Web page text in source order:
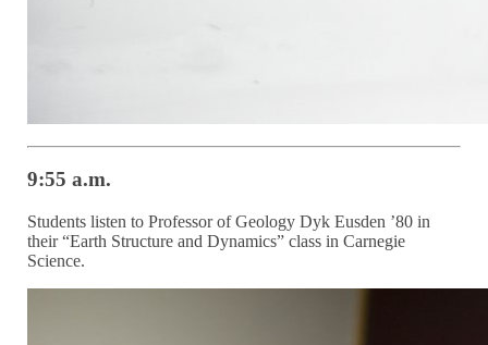
9:55 a.m.
Students listen to Professor of Geology Dyk Eusden ’80 in
their “Earth Structure and Dynamics” class in Carnegie
Science.